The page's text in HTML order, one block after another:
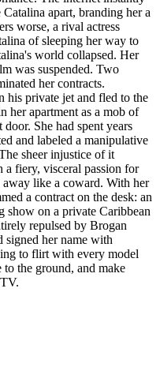
apart, branding her a
worse, a rival actress
of sleeping her way to
world collapsed. Her
was suspended. Two
her contracts.
his private jet and fled to the
her apartment as a mob of
She had spent years
and labeled a manipulative
sheer injustice of it
a fiery, visceral passion for
like a coward. With her
a contract on the desk: an
show on a private Caribbean
repulsed by Brogan
signed her name with
to flirt with every model
the ground, and make